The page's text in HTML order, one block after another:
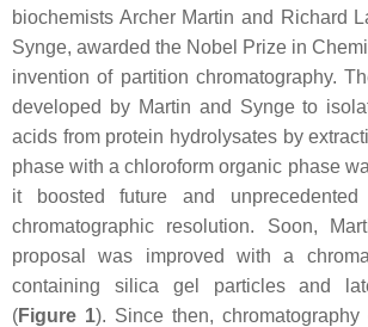
biochemists Archer Martin and Richard
Synge, awarded the Nobel Prize in
invention of partition chromatography.
developed by Martin and Synge to
acids from protein hydrolysates by
phase with a chloroform organic phase
it boosted future and unprecedented
chromatographic resolution. Soon,
proposal was improved with a
containing silica gel particles and
(Figure 1). Since then,